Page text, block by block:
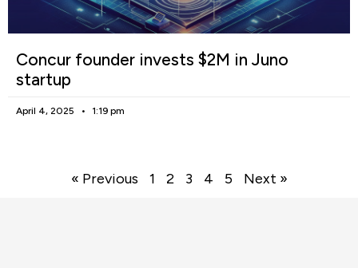
Concur founder invests $2M in Juno
startup
April 4, 2025 1:19 pm
« Previous 1 2 3 4 5 Next »